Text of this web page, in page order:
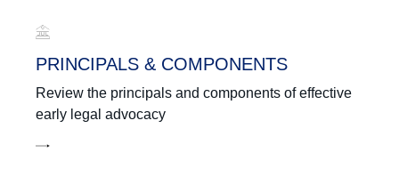
PRINCIPALS & COMPONENTS
Review the principals and components of effective
early legal advocacy